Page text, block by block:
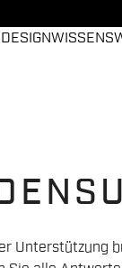
Unterstützung